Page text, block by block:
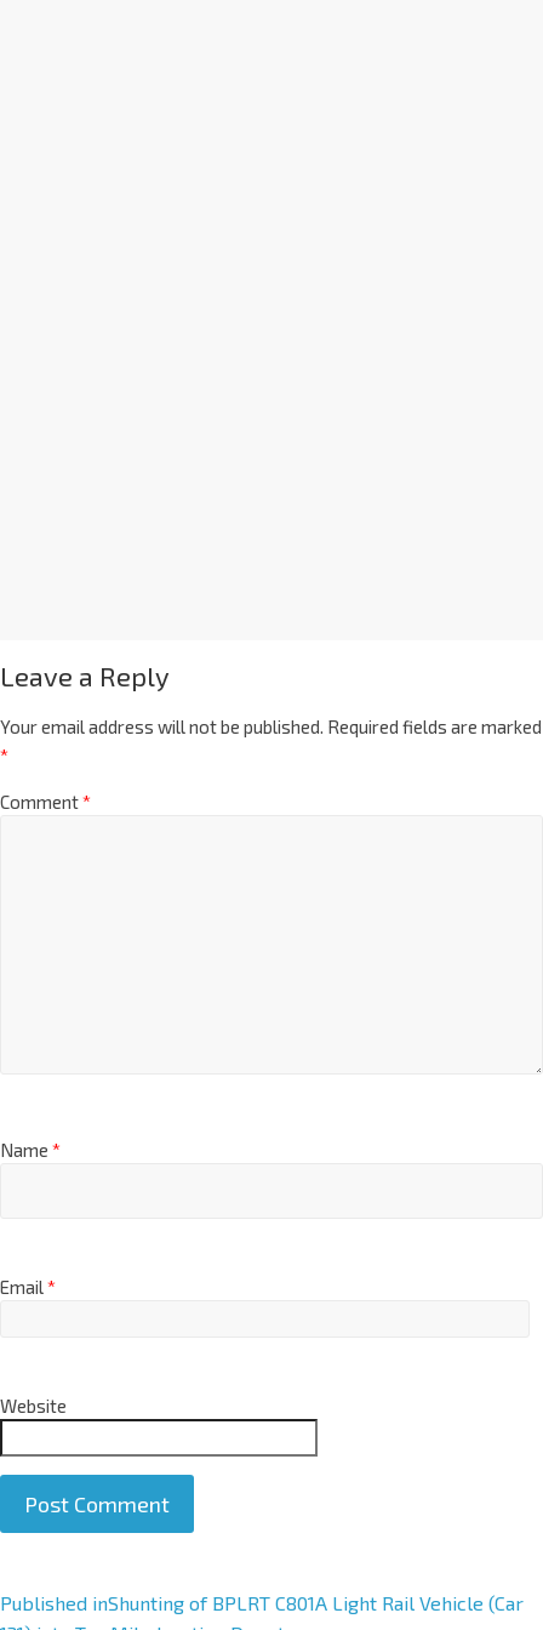
Leave a Reply
Your email address will not be published. Required fields are marked
*
Comment*
Name *
Email*
Website
A
Published inShunting of BPLRT C801A Light Rail Vehicle (Car